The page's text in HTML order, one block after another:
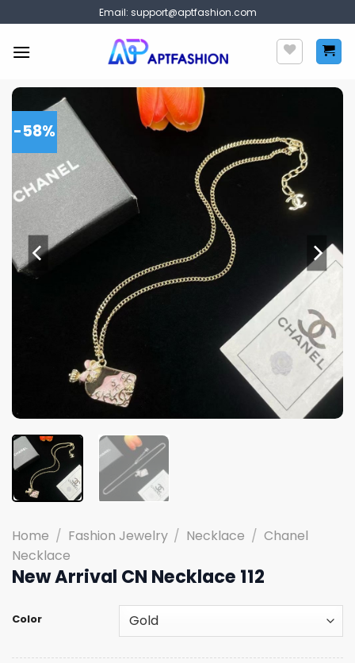
to
content
Email: support@aptfashion.com
-58%
Home / Fashion Jewelry / Necklace / Chanel
Necklace
New Arrival CN Necklace 112
Color